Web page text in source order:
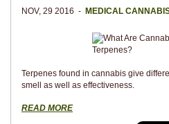
NOV, 29 2016 - MEDICAL
Terpenes found in cannabis give
smell as well as effectiveness.
READ MORE